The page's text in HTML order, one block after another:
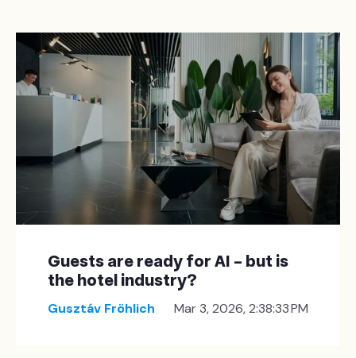
Guests are ready for AI – but is
the hotel industry?
Gusztáv Fröhlich Mar 3, 2026, 2:38:33 PM